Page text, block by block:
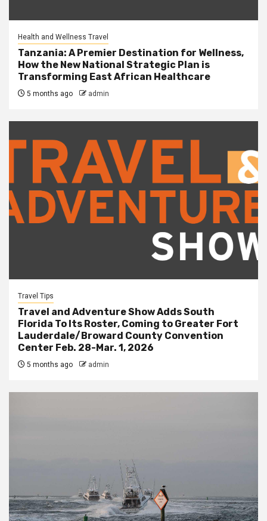
Health and Wellness Travel
Tanzania: A Premier Destination for Wellness,
How the New National Strategic Plan is
Transforming East African Healthcare
5 months ago admin
Travel Tips
Travel and Adventure Show Adds South
Florida To Its Roster, Coming to Greater Fort
Lauderdale/Broward County Convention
Center Feb. 28-Mar. 1, 2026
5 months ago admin